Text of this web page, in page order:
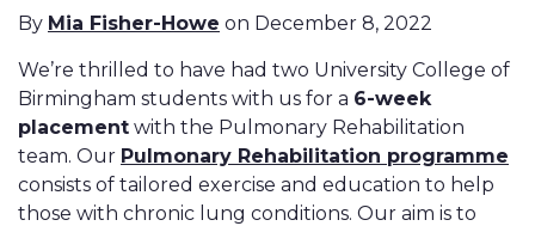
By Mia Fisher-Howe on December 8, 2022
We’re thrilled to have had two University College of
Birmingham students with us for a 6-week
placement with the Pulmonary Rehabilitation
team. Our Pulmonary Rehabilitation programme
consists of tailored exercise and education to help
those with chronic lung conditions. Our aim is to